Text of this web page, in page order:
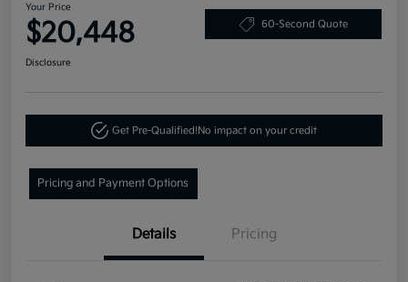
Your Price
$20,448 60-Second Quote
Disclosure
Get Pre-Qualified!No impact on your credit
Pricing and Payment Options
Details Pricing